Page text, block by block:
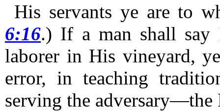
His servants ye are to
6:16.) If a man shall say
laborer in His vineyard,
error, in teaching
serving the adversary—the